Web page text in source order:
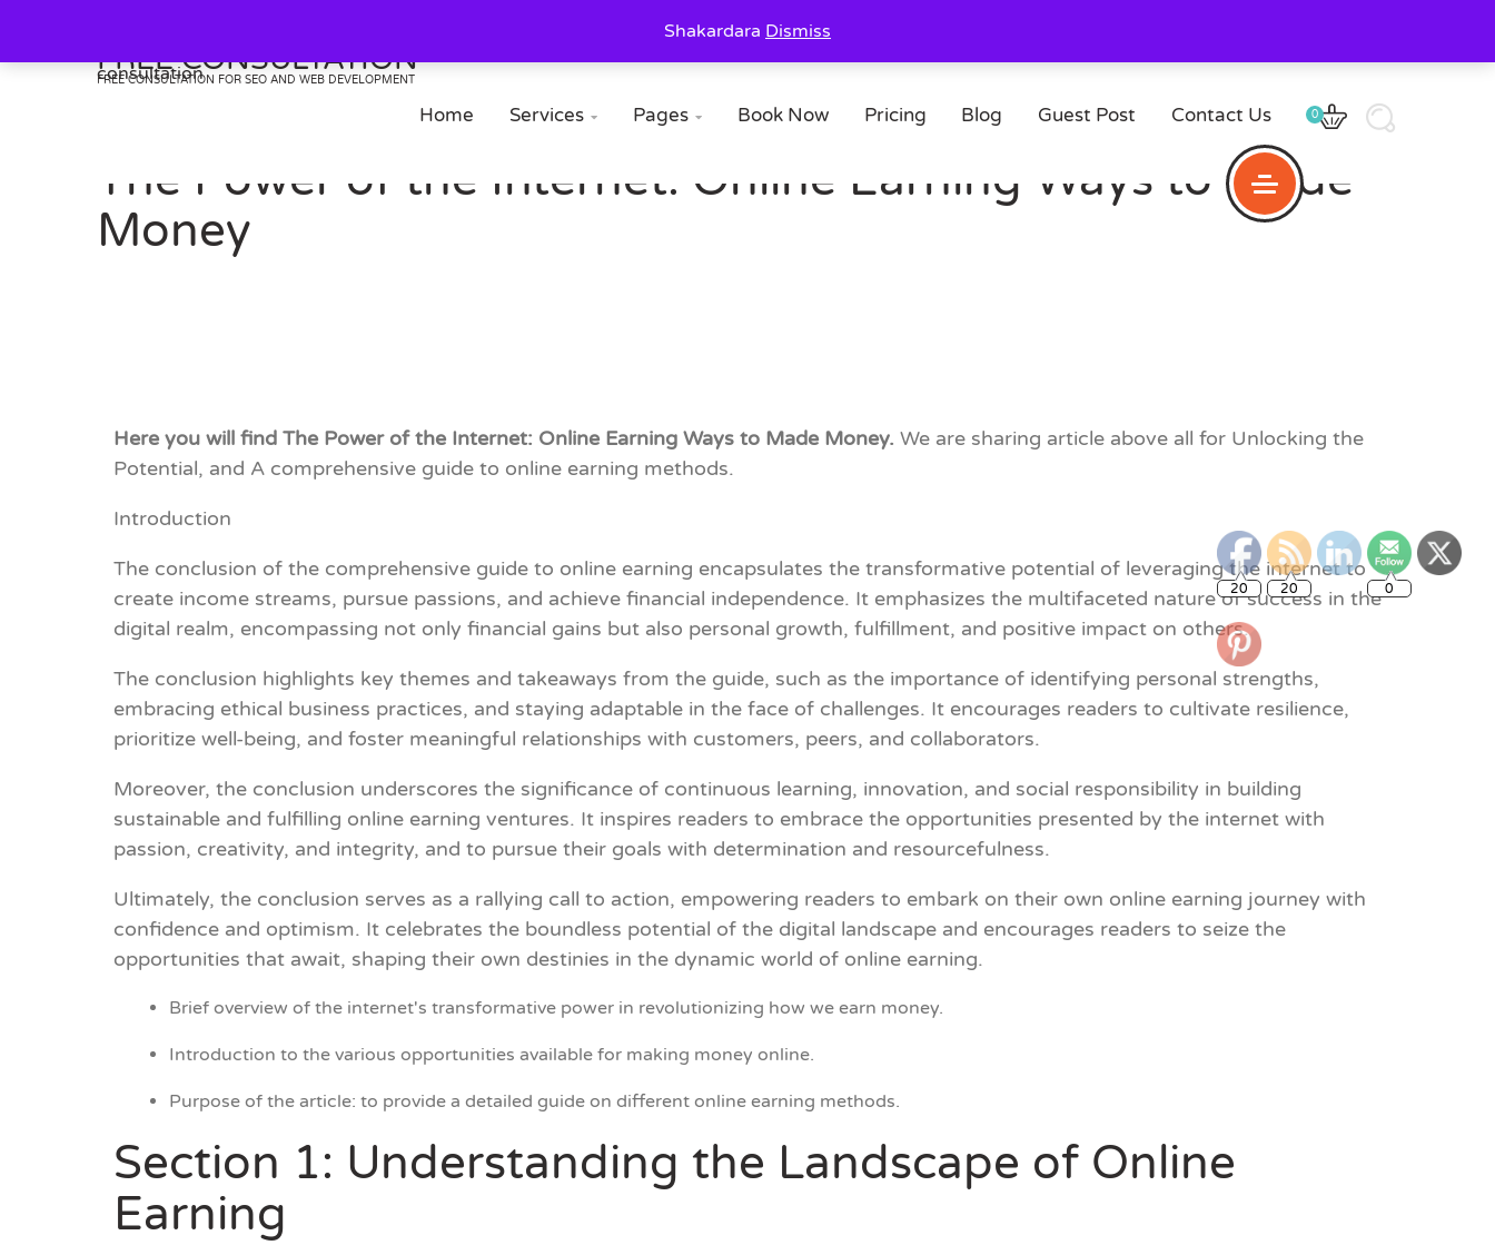
content
FREE CONSULTATION
FREE CONSULTATION FOR SEO AND WEB DEVELOPMENT
0
Home Services  Pages  Book Now Pricing Blog Guest Post Contact Us
The Power of the Internet: Online Earning Ways to Made
Money
Here you will find The Power of the Internet: Online Earning Ways to Made Money. We are sharing article above all for Unlocking the
Potential, and A comprehensive guide to online earning methods.
Introduction
The conclusion of the comprehensive guide to online earning encapsulates the transformative potential of leveraging the internet to
create income streams, pursue passions, and achieve financial independence. It emphasizes the multifaceted nature of success in the
digital realm, encompassing not only financial gains but also personal growth, fulfillment, and positive impact on others.
The conclusion highlights key themes and takeaways from the guide, such as the importance of identifying personal strengths,
embracing ethical business practices, and staying adaptable in the face of challenges. It encourages readers to cultivate resilience,
prioritize well-being, and foster meaningful relationships with customers, peers, and collaborators.
Moreover, the conclusion underscores the significance of continuous learning, innovation, and social responsibility in building
sustainable and fulfilling online earning ventures. It inspires readers to embrace the opportunities presented by the internet with
passion, creativity, and integrity, and to pursue their goals with determination and resourcefulness.
Ultimately, the conclusion serves as a rallying call to action, empowering readers to embark on their own online earning journey with
confidence and optimism. It celebrates the boundless potential of the digital landscape and encourages readers to seize the
opportunities that await, shaping their own destinies in the dynamic world of online earning.
Brief overview of the internet's transformative power in revolutionizing how we earn money.
Introduction to the various opportunities available for making money online.
Purpose of the article: to provide a detailed guide on different online earning methods.
Section 1: Understanding the Landscape of Online
Earning
20 20 0
Shakardara Dismiss